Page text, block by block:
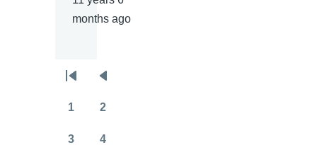
months ago
Pagination
First
page
Previous
page
1 2
3 4